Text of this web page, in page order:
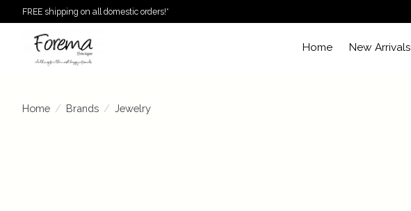
FREE shipping on all domestic orders!*
Home New Arrivals
Home / Brands / Jewelry